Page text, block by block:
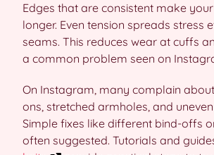
Edges that are consistent make
longer. Even tension spreads stress
seams. This reduces wear at cuffs
a common problem seen on
On Instagram, many complain
ons, stretched armholes, and
Simple fixes like different bind-offs
often suggested. Tutorials and